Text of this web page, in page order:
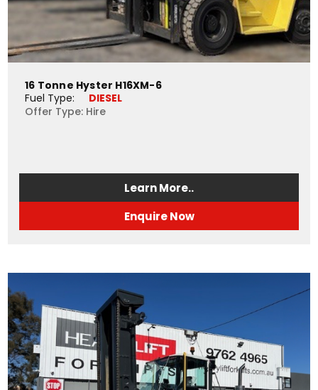
16 Tonne Hyster H16XM-6
Fuel Type:
DIESEL
Offer Type: Hire
Learn More..
Enquire Now